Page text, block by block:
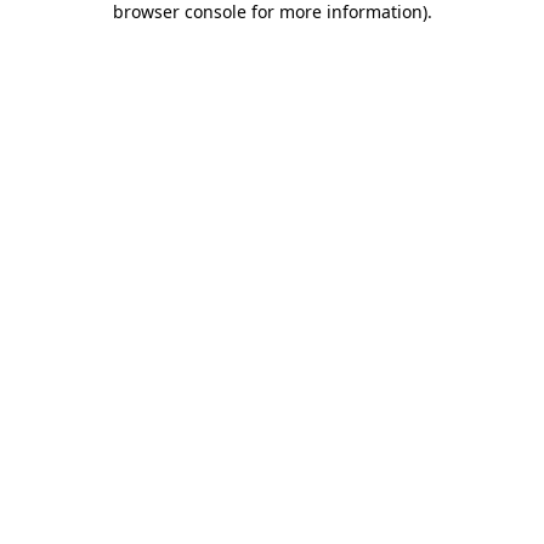
browser console for more information).